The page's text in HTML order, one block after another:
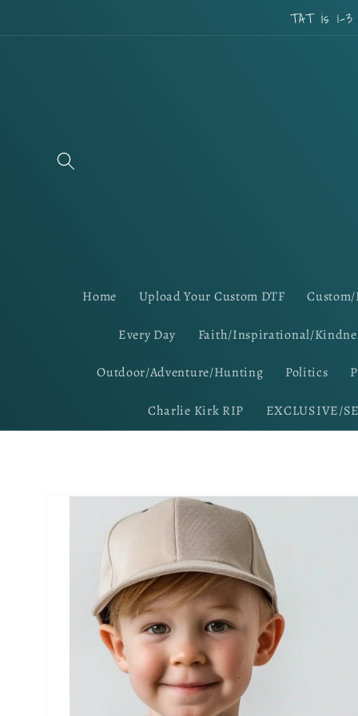
TAT is 1-3
Home Upload Your Custom DTF
Every Day Faith/Inspirational/
Outdoor/Adventure/Hunting Politics
Charlie Kirk RIP EXCLUSIVE/
Skip to
information